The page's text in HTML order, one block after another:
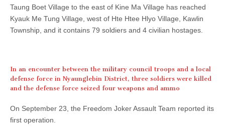
Taung Boet Village to the east of Kine Ma Village has reached
Kyauk Me Tung Village, west of Hte Htee Hlyo Village, Kawlin
Township, and it contains 79 soldiers and 4 civilian hostages.
In an encounter between the military council troops and a local
defense force in Nyaunglebin District, three soldiers were killed
and the defense force seized four weapons and ammo
On September 23, the Freedom Joker Assault Team reported its
first operation.